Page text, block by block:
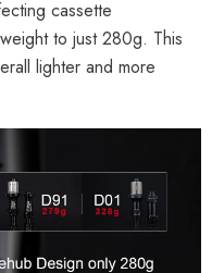
cassette
to just 280g. This
lighter and more